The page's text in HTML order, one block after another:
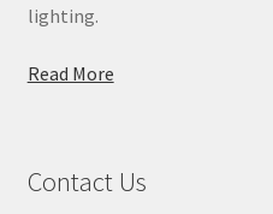
lighting.
Read More
Contact Us